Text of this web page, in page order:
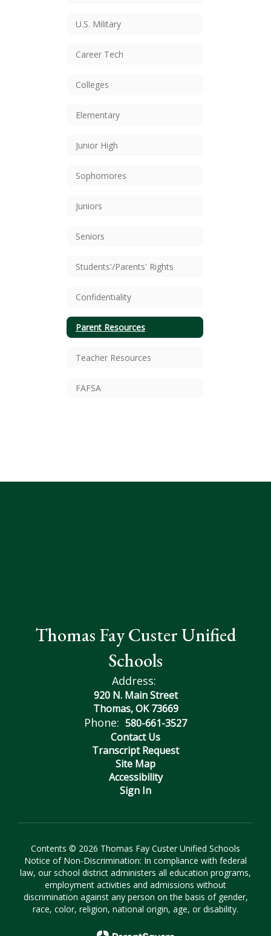
U.S. Military
Career Tech
Colleges
Elementary
Junior High
Sophomores
Juniors
Seniors
Students'/Parents' Rights
Confidentiality
Parent Resources
Teacher Resources
FAFSA
Thomas Fay Custer Unified
Schools
Address:
920 N. Main Street
Thomas, OK 73669
Phone: 580-661-3527
Contact Us
Transcript Request
Site Map
Accessibility
Sign In
Contents © 2026 Thomas Fay Custer Unified Schools
Notice of Non-Discrimination: In compliance with federal
law, our school district administers all education programs,
employment activities and admissions without
discrimination against any person on the basis of gender,
race, color, religion, national origin, age, or disability.